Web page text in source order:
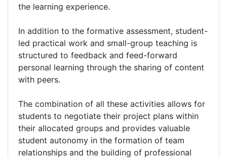
the learning experience.
In addition to the formative assessment, student-
led practical work and small-group teaching is
structured to feedback and feed-forward
personal learning through the sharing of content
with peers.
The combination of all these activities allows for
students to negotiate their project plans within
their allocated groups and provides valuable
student autonomy in the formation of team
relationships and the building of professional